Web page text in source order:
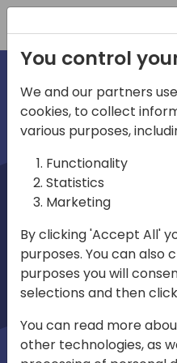
Play
03:58
You control
We and our partners
cookies, to collect
various purposes,
Functionality
Statistics
Marketing
By clicking 'Accept All'
purposes. You can also
purposes you will
selections and then
You can read more
other technologies, as